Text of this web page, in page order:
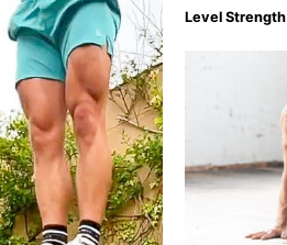
Level Strength